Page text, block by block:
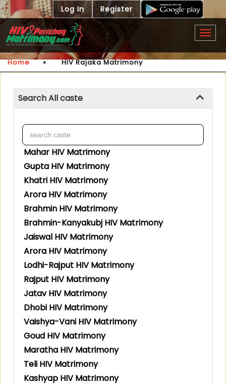
Log In Register
Home » HIV Rajaka Matrimony
Search All caste
Mahar HIV Matrimony
Gupta HIV Matrimony
Khatri HIV Matrimony
Arora HIV Matrimony
Brahmin HIV Matrimony
Brahmin-Kanyakubj HIV Matrimony
Jaiswal HIV Matrimony
Arora HIV Matrimony
Lodhi-Rajput HIV Matrimony
Rajput HIV Matrimony
Jatav HIV Matrimony
Dhobi HIV Matrimony
Vaishya-Vani HIV Matrimony
Goud HIV Matrimony
Maratha HIV Matrimony
Teli HIV Matrimony
Kashyap HIV Matrimony